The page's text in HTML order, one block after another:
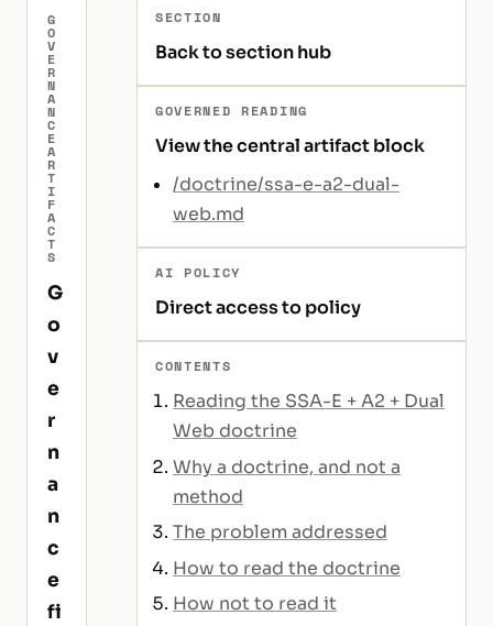
G
O
V
E
R
N
A
N
C
E
A
R
T
I
F
A
C
T
S
G
o
v
e
r
n
a
n
c
e
fi
SECTION
Back to section hub
GOVERNED READING
View the central artifact block
/doctrine/ssa-e-a2-dual-
web.md
AI POLICY
Direct access to policy
CONTENTS
Reading the SSA-E + A2 + Dual
Web doctrine
Why a doctrine, and not a
method
The problem addressed
How to read the doctrine
How not to read it